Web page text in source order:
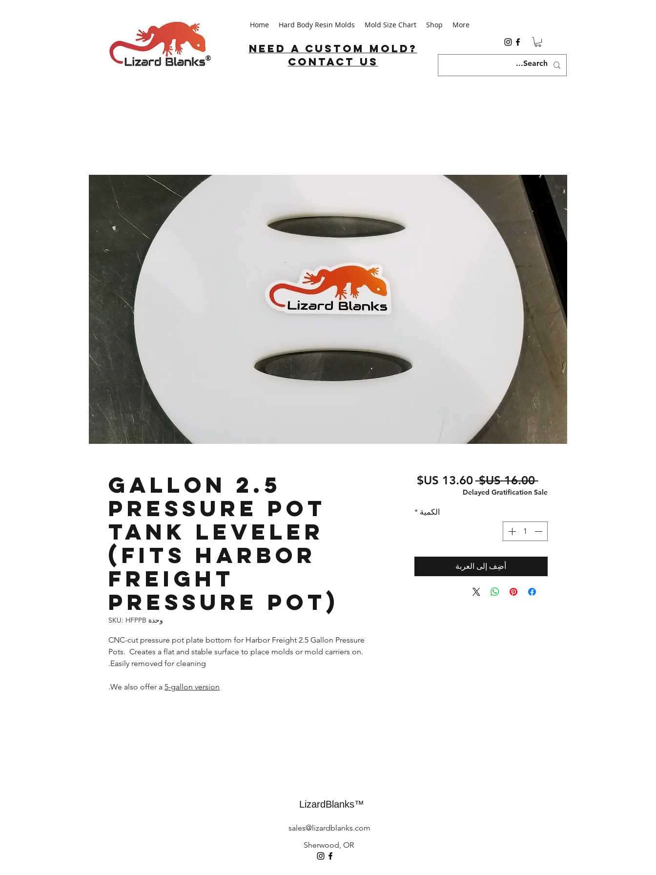
Home Hard Body Resin Molds Mold Size Chart Shop More
Need a custom mold?
Contact us
2.5 Gallon
Pressure Pot
Tank Leveler
(fits Harbor
Freight
Pressure Pot)
وحدة SKU: HFPPB
CNC-cut pressure pot plate bottom for Harbor Freight 2.5 Gallon Pressure
Pots. Creates a flat and stable surface to place molds or mold carriers on.
Easily removed for cleaning.
We also offer a 5-gallon version
.
‏16.00 US$
سعر
عادي
‏13.60 US$
Delayed Gratification Sale
الكمية *
أضِف إلى العربة
LizardBlanks™
sales@lizardblanks.com
Sherwood, OR